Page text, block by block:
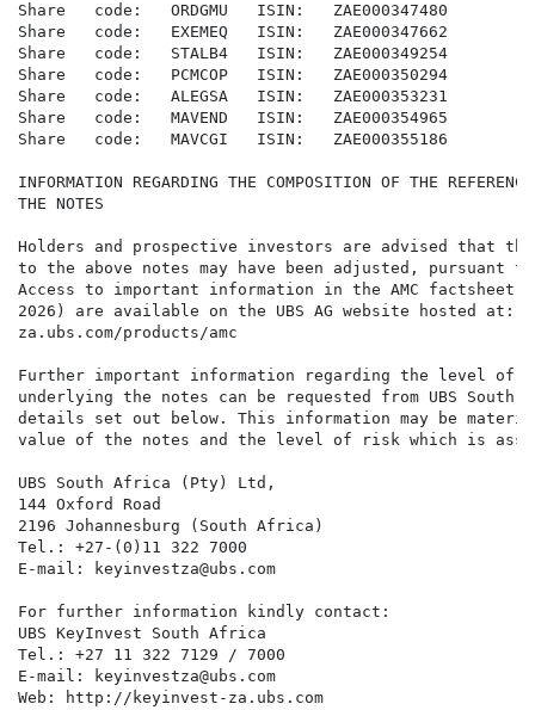
Share   code:   ORDGMU   ISIN:   ZAE000347480
Share   code:   EXEMEQ   ISIN:   ZAE000347662
Share   code:   STALB4   ISIN:   ZAE000349254
Share   code:   PCMCOP   ISIN:   ZAE000350294
Share   code:   ALEGSA   ISIN:   ZAE000353231
Share   code:   MAVEND   ISIN:   ZAE000354965
Share   code:   MAVCGI   ISIN:   ZAE000355186
INFORMATION REGARDING THE COMPOSITION OF THE
THE NOTES
Holders and prospective investors are advised that
to the above notes may have been adjusted, pursuant
Access to important information in the AMC factsheet
2026) are available on the UBS AG website hosted
za.ubs.com/products/amc
Further important information regarding the level of
underlying the notes can be requested from UBS
details set out below. This information may be
value of the notes and the level of risk which is
UBS South Africa (Pty) Ltd,
144 Oxford Road
2196 Johannesburg (South Africa)
Tel.: +27-(0)11 322 7000
E-mail: keyinvestza@ubs.com
For further information kindly contact:
UBS KeyInvest South Africa
Tel.: +27 11 322 7129 / 7000
E-mail: keyinvestza@ubs.com
Web: http://keyinvest-za.ubs.com